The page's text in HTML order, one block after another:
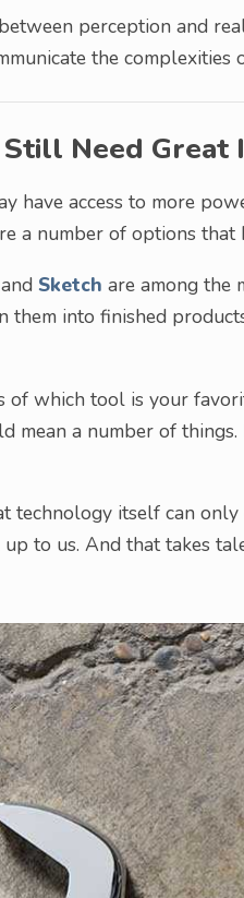
perception and
the
Need Great
have access to more
a number of options
and Sketch are among the
them into finished
of which tool is your
mean a number of
technology itself can
to us. And that takes